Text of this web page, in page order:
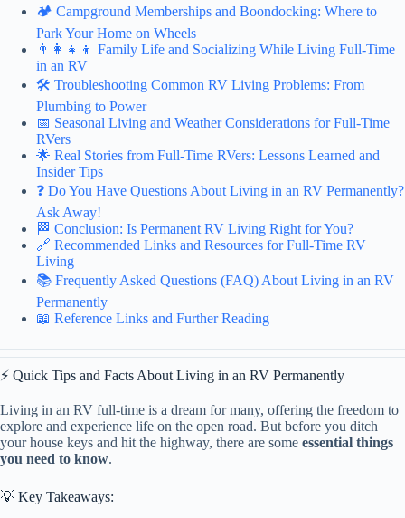
🏕️ Campground Memberships and Boondocking: Where to
Park Your Home on Wheels
👨‍👩‍👧‍👦 Family Life and Socializing While Living Full-Time
in an RV
🛠️ Troubleshooting Common RV Living Problems: From
Plumbing to Power
📅 Seasonal Living and Weather Considerations for Full-Time
RVers
🌟 Real Stories from Full-Time RVers: Lessons Learned and
Insider Tips
❓ Do You Have Questions About Living in an RV Permanently?
Ask Away!
🏁 Conclusion: Is Permanent RV Living Right for You?
🔗 Recommended Links and Resources for Full-Time RV
Living
📚 Frequently Asked Questions (FAQ) About Living in an RV
Permanently
📖 Reference Links and Further Reading
⚡️ Quick Tips and Facts About Living in an RV Permanently
Living in an RV full-time is a dream for many, offering the freedom to
explore and experience life on the open road. But before you ditch
your house keys and hit the highway, there are some essential things
you need to know.
💡 Key Takeaways: